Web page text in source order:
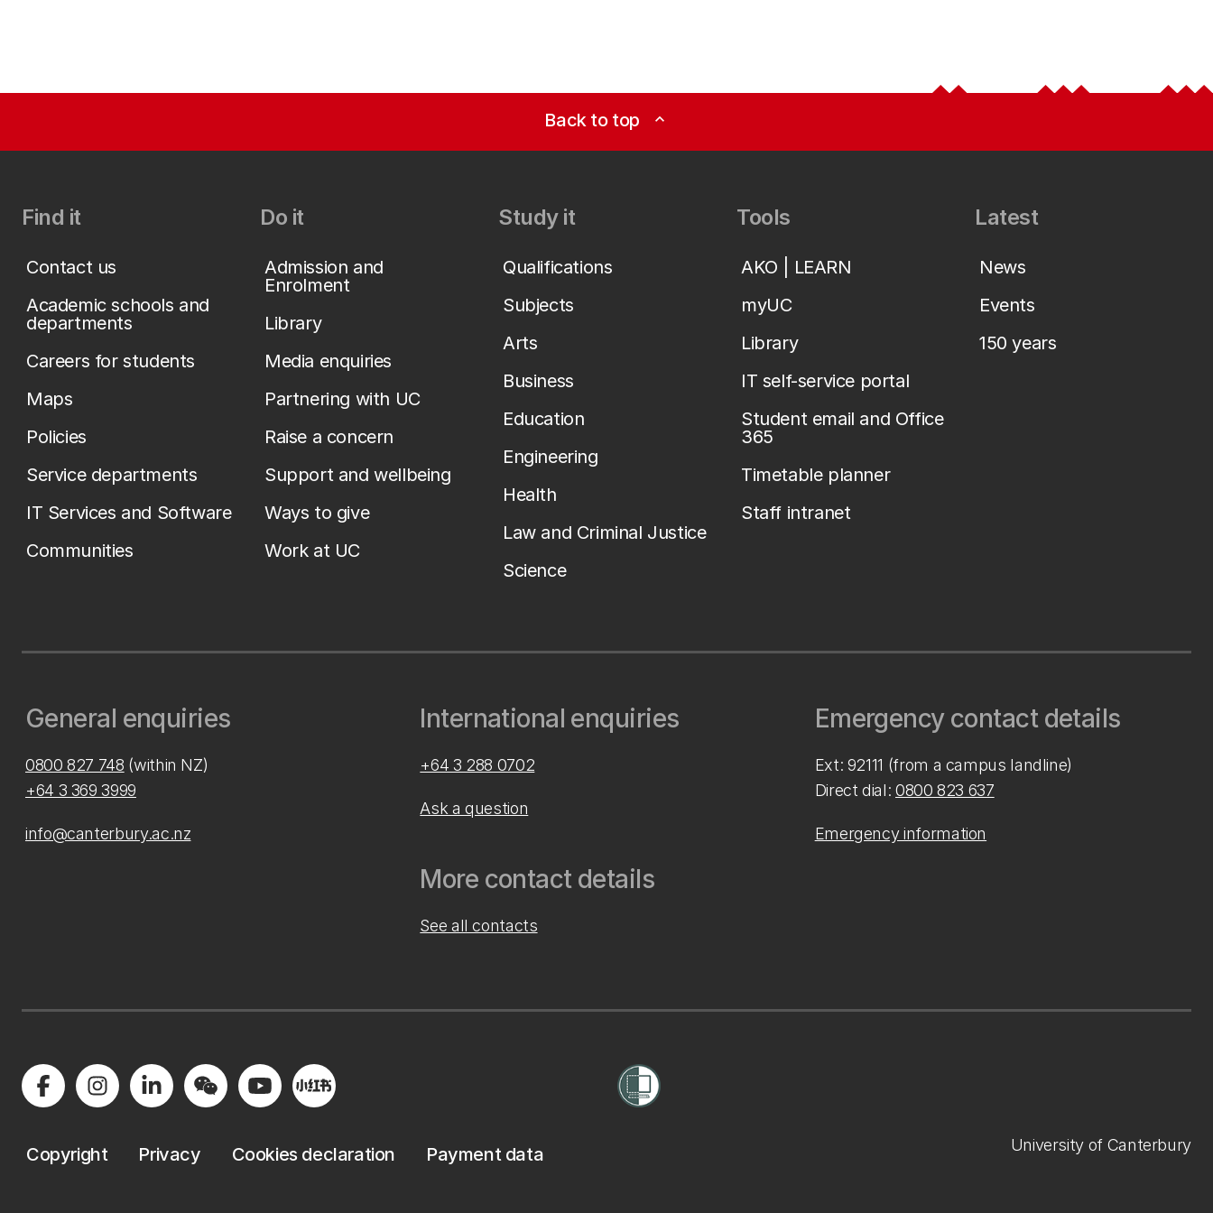
Back to top expand_less
Find it
Contact us
Academic schools and
departments
Careers for students
Maps
Policies
Service departments
IT Services and Software
Communities
Do it
Admission and
Enrolment
Library
Media enquiries
Partnering with UC
Raise a concern
Support and wellbeing
Ways to give
Work at UC
Study it
Qualifications
Subjects
Arts
Business
Education
Engineering
Health
Law and Criminal Justice
Science
Tools
AKO | LEARN
myUC
Library
IT self-service portal
Student email and Office
365
Timetable planner
Staff intranet
Latest
News
Events
150 years
General enquiries
0800 827 748 (within NZ)
+64 3 369 3999
info@canterbury.ac.nz
International enquiries
+64 3 288 0702
Ask a question
More contact details
See all contacts
Emergency contact details
Ext: 92111 (from a campus landline)
Direct dial: 0800 823 637
Emergency information
Copyright Privacy Cookies declaration Payment data University of Canterbury